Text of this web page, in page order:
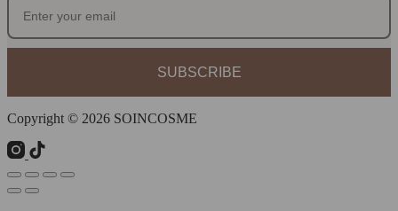
SUBSCRIBE
Copyright © 2026 SOINCOSME